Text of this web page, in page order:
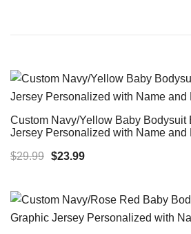
Custom Navy/Yellow Baby Bodysuit
Jersey Personalized with Name and
$29.99 Original
$29.99.
$23.99Current
$23.99.